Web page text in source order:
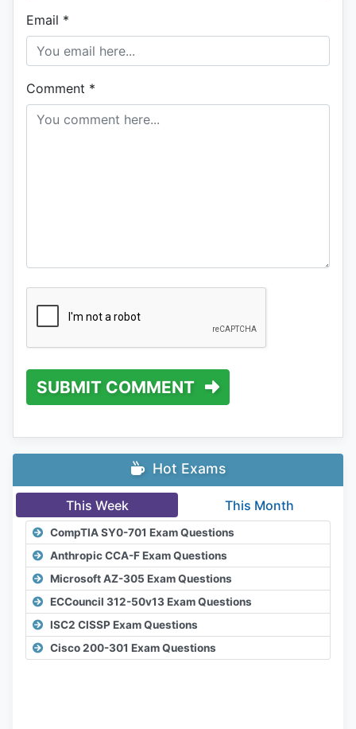
Email *
Comment *
SUBMIT COMMENT
Hot Exams
This Week This Month
CompTIA SY0-701 Exam Questions
Anthropic CCA-F Exam Questions
Microsoft AZ-305 Exam Questions
ECCouncil 312-50v13 Exam Questions
ISC2 CISSP Exam Questions
Cisco 200-301 Exam Questions